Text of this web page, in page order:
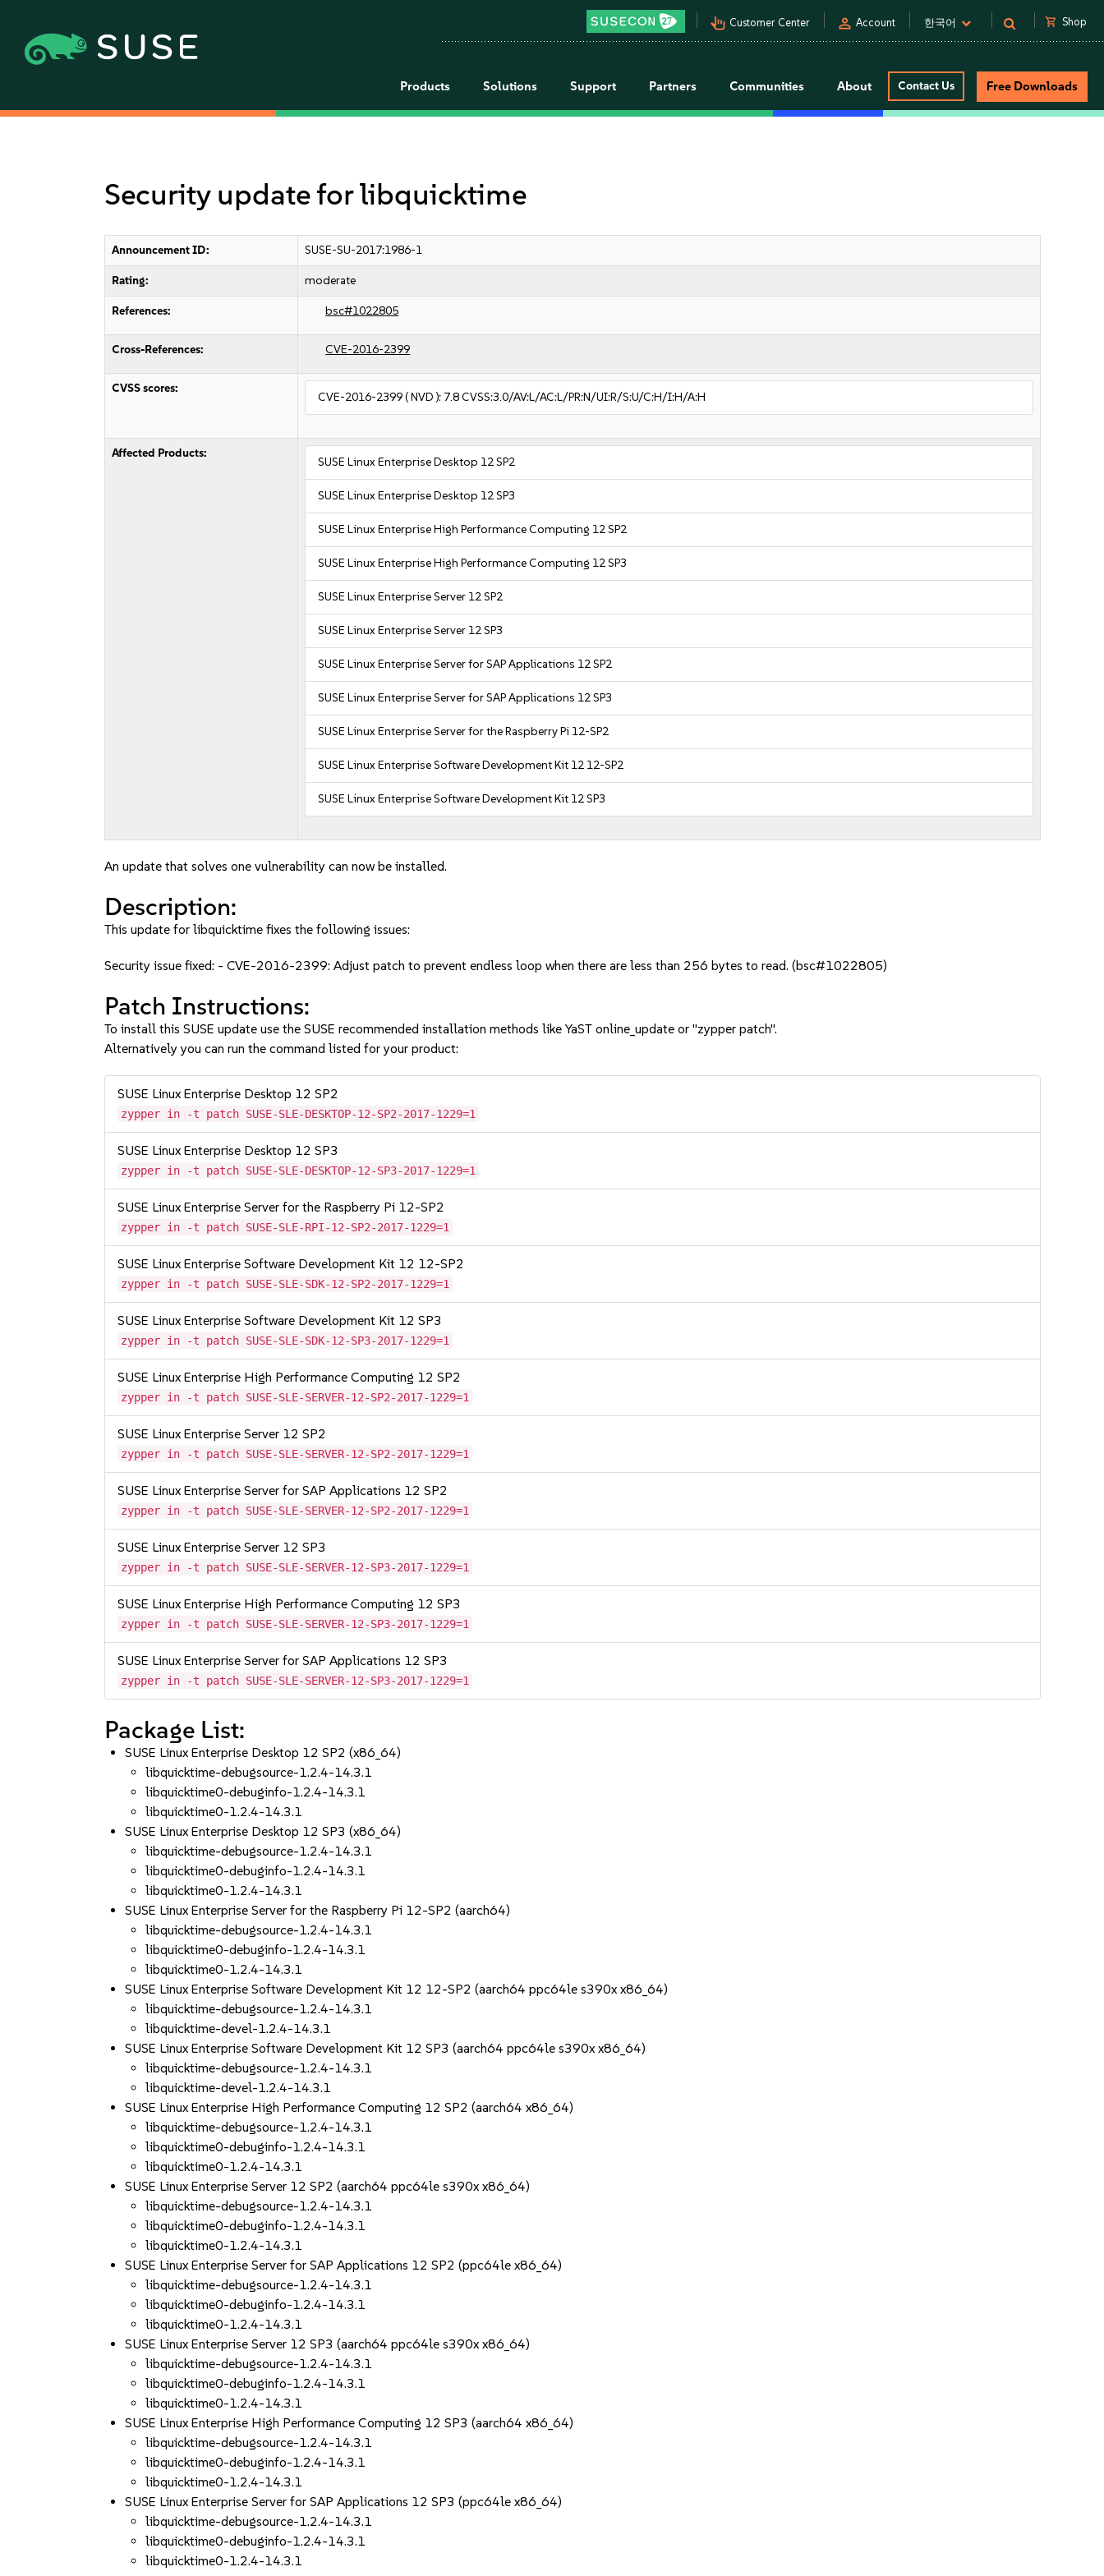
pan_tool_alt Customer Center person Account 한국어 shopping_cart Shop
Products Solutions Support Partners Communities About Contact Us Free Downloads
Security update for libquicktime
Announcement ID: SUSE-SU-2017:1986-1
Rating: moderate
References: bsc#1022805
Cross-References: CVE-2016-2399
CVSS scores:
CVE-2016-2399( NVD ): 7.8CVSS:3.0/AV:L/AC:L/PR:N/UI:R/S:U/C:H/I:H/A:H
Affected Products:
SUSE Linux Enterprise Desktop 12 SP2
SUSE Linux Enterprise Desktop 12 SP3
SUSE Linux Enterprise High Performance Computing 12 SP2
SUSE Linux Enterprise High Performance Computing 12 SP3
SUSE Linux Enterprise Server 12 SP2
SUSE Linux Enterprise Server 12 SP3
SUSE Linux Enterprise Server for SAP Applications 12 SP2
SUSE Linux Enterprise Server for SAP Applications 12 SP3
SUSE Linux Enterprise Server for the Raspberry Pi 12-SP2
SUSE Linux Enterprise Software Development Kit 12 12-SP2
SUSE Linux Enterprise Software Development Kit 12 SP3
An update that solves one vulnerability can now be installed.
Description:
This update for libquicktime fixes the following issues:
Security issue fixed: - CVE-2016-2399: Adjust patch to prevent endless loop when there are less than 256 bytes to read. (bsc#1022805)
Patch Instructions:
To install this SUSE update use the SUSE recommended installation methods like YaST online_update or "zypper patch".
Alternatively you can run the command listed for your product:
SUSE Linux Enterprise Desktop 12 SP2
zypper in -t patch SUSE-SLE-DESKTOP-12-SP2-2017-1229=1
SUSE Linux Enterprise Desktop 12 SP3
zypper in -t patch SUSE-SLE-DESKTOP-12-SP3-2017-1229=1
SUSE Linux Enterprise Server for the Raspberry Pi 12-SP2
zypper in -t patch SUSE-SLE-RPI-12-SP2-2017-1229=1
SUSE Linux Enterprise Software Development Kit 12 12-SP2
zypper in -t patch SUSE-SLE-SDK-12-SP2-2017-1229=1
SUSE Linux Enterprise Software Development Kit 12 SP3
zypper in -t patch SUSE-SLE-SDK-12-SP3-2017-1229=1
SUSE Linux Enterprise High Performance Computing 12 SP2
zypper in -t patch SUSE-SLE-SERVER-12-SP2-2017-1229=1
SUSE Linux Enterprise Server 12 SP2
zypper in -t patch SUSE-SLE-SERVER-12-SP2-2017-1229=1
SUSE Linux Enterprise Server for SAP Applications 12 SP2
zypper in -t patch SUSE-SLE-SERVER-12-SP2-2017-1229=1
SUSE Linux Enterprise Server 12 SP3
zypper in -t patch SUSE-SLE-SERVER-12-SP3-2017-1229=1
SUSE Linux Enterprise High Performance Computing 12 SP3
zypper in -t patch SUSE-SLE-SERVER-12-SP3-2017-1229=1
SUSE Linux Enterprise Server for SAP Applications 12 SP3
zypper in -t patch SUSE-SLE-SERVER-12-SP3-2017-1229=1
Package List:
SUSE Linux Enterprise Desktop 12 SP2 (x86_64)
libquicktime-debugsource-1.2.4-14.3.1
libquicktime0-debuginfo-1.2.4-14.3.1
libquicktime0-1.2.4-14.3.1
SUSE Linux Enterprise Desktop 12 SP3 (x86_64)
libquicktime-debugsource-1.2.4-14.3.1
libquicktime0-debuginfo-1.2.4-14.3.1
libquicktime0-1.2.4-14.3.1
SUSE Linux Enterprise Server for the Raspberry Pi 12-SP2 (aarch64)
libquicktime-debugsource-1.2.4-14.3.1
libquicktime0-debuginfo-1.2.4-14.3.1
libquicktime0-1.2.4-14.3.1
SUSE Linux Enterprise Software Development Kit 12 12-SP2 (aarch64 ppc64le s390x x86_64)
libquicktime-debugsource-1.2.4-14.3.1
libquicktime-devel-1.2.4-14.3.1
SUSE Linux Enterprise Software Development Kit 12 SP3 (aarch64 ppc64le s390x x86_64)
libquicktime-debugsource-1.2.4-14.3.1
libquicktime-devel-1.2.4-14.3.1
SUSE Linux Enterprise High Performance Computing 12 SP2 (aarch64 x86_64)
libquicktime-debugsource-1.2.4-14.3.1
libquicktime0-debuginfo-1.2.4-14.3.1
libquicktime0-1.2.4-14.3.1
SUSE Linux Enterprise Server 12 SP2 (aarch64 ppc64le s390x x86_64)
libquicktime-debugsource-1.2.4-14.3.1
libquicktime0-debuginfo-1.2.4-14.3.1
libquicktime0-1.2.4-14.3.1
SUSE Linux Enterprise Server for SAP Applications 12 SP2 (ppc64le x86_64)
libquicktime-debugsource-1.2.4-14.3.1
libquicktime0-debuginfo-1.2.4-14.3.1
libquicktime0-1.2.4-14.3.1
SUSE Linux Enterprise Server 12 SP3 (aarch64 ppc64le s390x x86_64)
libquicktime-debugsource-1.2.4-14.3.1
libquicktime0-debuginfo-1.2.4-14.3.1
libquicktime0-1.2.4-14.3.1
SUSE Linux Enterprise High Performance Computing 12 SP3 (aarch64 x86_64)
libquicktime-debugsource-1.2.4-14.3.1
libquicktime0-debuginfo-1.2.4-14.3.1
libquicktime0-1.2.4-14.3.1
SUSE Linux Enterprise Server for SAP Applications 12 SP3 (ppc64le x86_64)
libquicktime-debugsource-1.2.4-14.3.1
libquicktime0-debuginfo-1.2.4-14.3.1
libquicktime0-1.2.4-14.3.1